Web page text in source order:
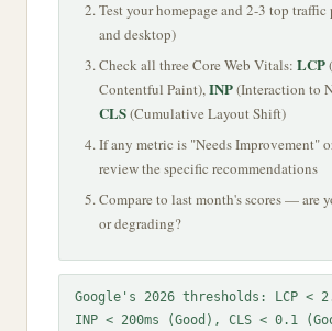
Test your homepage and 2-3 top traffic
and desktop)
Check all three Core Web Vitals: LCP
Contentful Paint),INP(Interaction to
CLS(Cumulative Layout Shift)
If any metric is "Needs Improvement"
review the specific recommendations
Compare to last month's scores — are
or degrading?
Google's 2026 thresholds: LCP <
INP < 200ms (Good), CLS < 0.1